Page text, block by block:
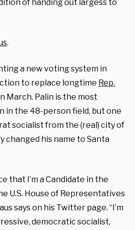
of handing out largess to
.
a new voting system in
to replace longtime Rep.
March. Palin is the most
in the 48-person field, but one
socialist from the (real) city of
changed his name to Santa
that I’m a Candidate in the
U.S. House of Representatives
says on his Twitter page. “I’m
democratic socialist,